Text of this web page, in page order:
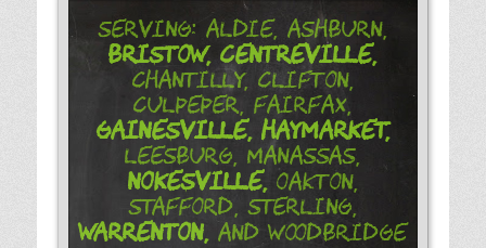
Serving: Aldie, Ashburn,
Bristow, Centreville,
Chantilly, Clifton,
Culpeper, Fairfax,
Gainesville, Haymarket,
Leesburg, Manassas,
Nokesville,Oakton,
Stafford, Sterling,
Warrenton, and Woodbridge